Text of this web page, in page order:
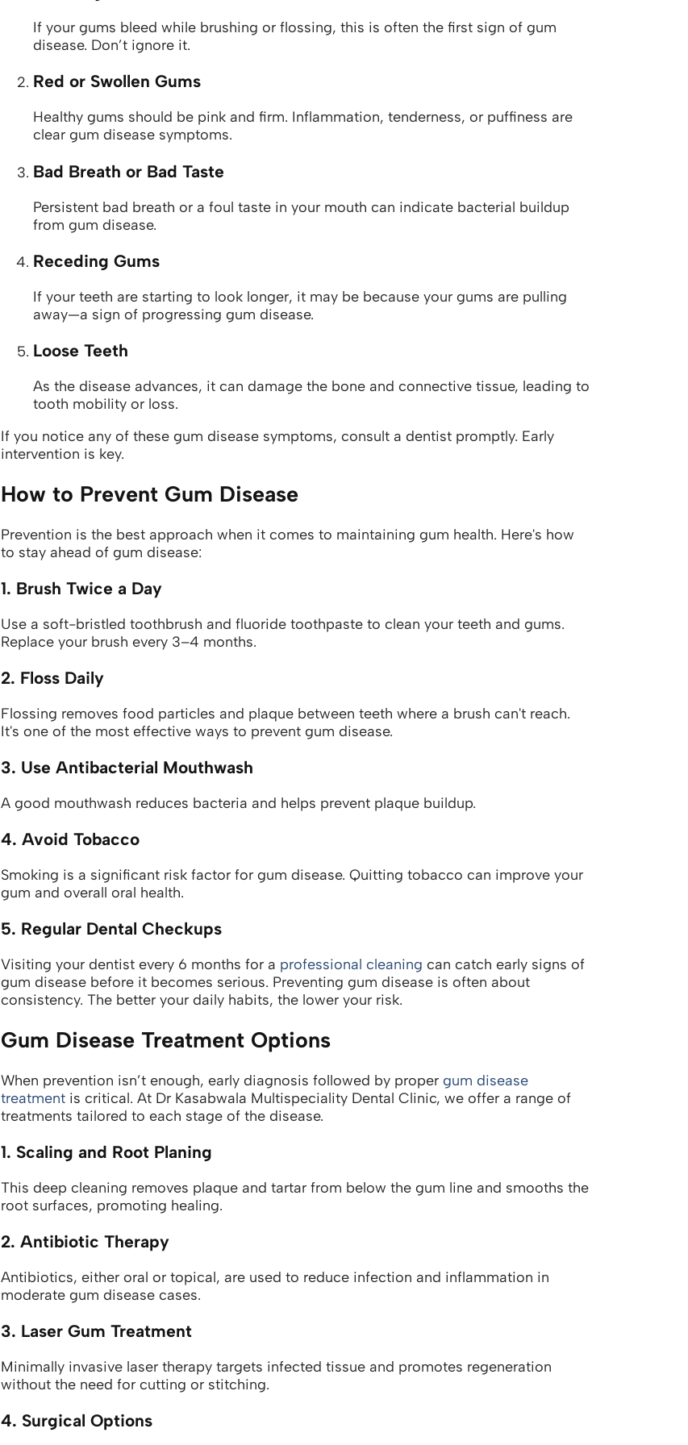
If your gums bleed while brushing or flossing, this is often the first sign of gum
disease. Don’t ignore it.
Red or Swollen Gums
Healthy gums should be pink and firm. Inflammation, tenderness, or puffiness are
clear gum disease symptoms.
Bad Breath or Bad Taste
Persistent bad breath or a foul taste in your mouth can indicate bacterial buildup
from gum disease.
Receding Gums
If your teeth are starting to look longer, it may be because your gums are pulling
away—a sign of progressing gum disease.
Loose Teeth
As the disease advances, it can damage the bone and connective tissue, leading to
tooth mobility or loss.
If you notice any of these gum disease symptoms, consult a dentist promptly. Early
intervention is key.
How to Prevent Gum Disease
Prevention is the best approach when it comes to maintaining gum health. Here's how
to stay ahead of gum disease:
1. Brush Twice a Day
Use a soft-bristled toothbrush and fluoride toothpaste to clean your teeth and gums.
Replace your brush every 3–4 months.
2. Floss Daily
Flossing removes food particles and plaque between teeth where a brush can't reach.
It's one of the most effective ways to prevent gum disease.
3. Use Antibacterial Mouthwash
A good mouthwash reduces bacteria and helps prevent plaque buildup.
4. Avoid Tobacco
Smoking is a significant risk factor for gum disease. Quitting tobacco can improve your
gum and overall oral health.
5. Regular Dental Checkups
Visiting your dentist every 6 months for a professional cleaning can catch early signs of
gum disease before it becomes serious. Preventing gum disease is often about
consistency. The better your daily habits, the lower your risk.
Gum Disease Treatment Options
When prevention isn’t enough, early diagnosis followed by proper gum disease
treatment is critical. At Dr Kasabwala Multispeciality Dental Clinic, we offer a range of
treatments tailored to each stage of the disease.
1. Scaling and Root Planing
This deep cleaning removes plaque and tartar from below the gum line and smooths the
root surfaces, promoting healing.
2. Antibiotic Therapy
Antibiotics, either oral or topical, are used to reduce infection and inflammation in
moderate gum disease cases.
3. Laser Gum Treatment
Minimally invasive laser therapy targets infected tissue and promotes regeneration
without the need for cutting or stitching.
4. Surgical Options